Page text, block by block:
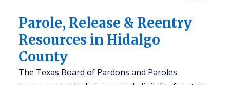
Parole, Release & Reentry
Resources in Hidalgo
County
The Texas Board of Pardons and Paroles